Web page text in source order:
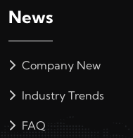
News
Company New
Industry Trends
FAQ